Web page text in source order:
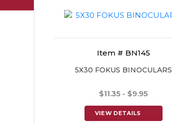
Item # BN145
5X30 FOKUS BINOCULARS
$11.35 - $9.95
VIEW DETAILS